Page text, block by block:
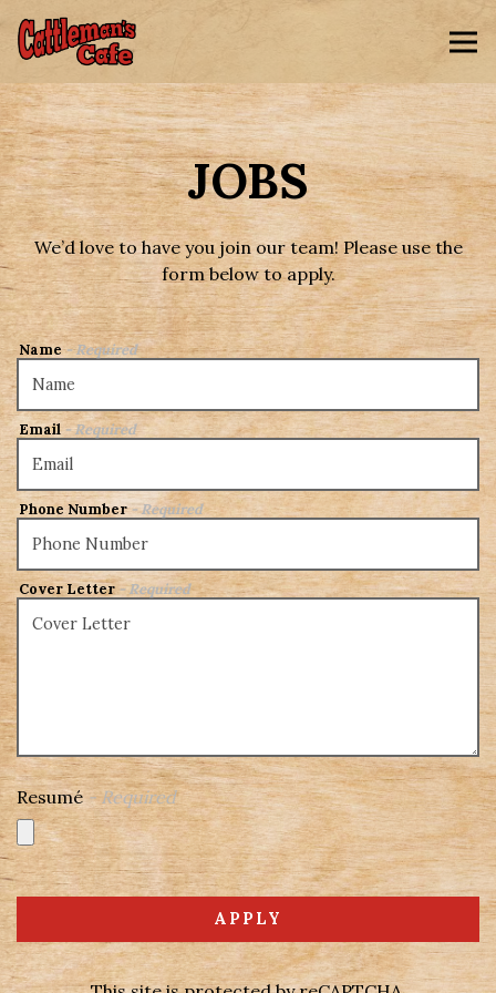
Main content starts here, tab to start navigating
JOBS
We’d love to have you join our team! Please use the
form below to apply.
Name- Required
Email- Required
Phone Number- Required
Cover Letter - Required
Resumé- Required
APPLY